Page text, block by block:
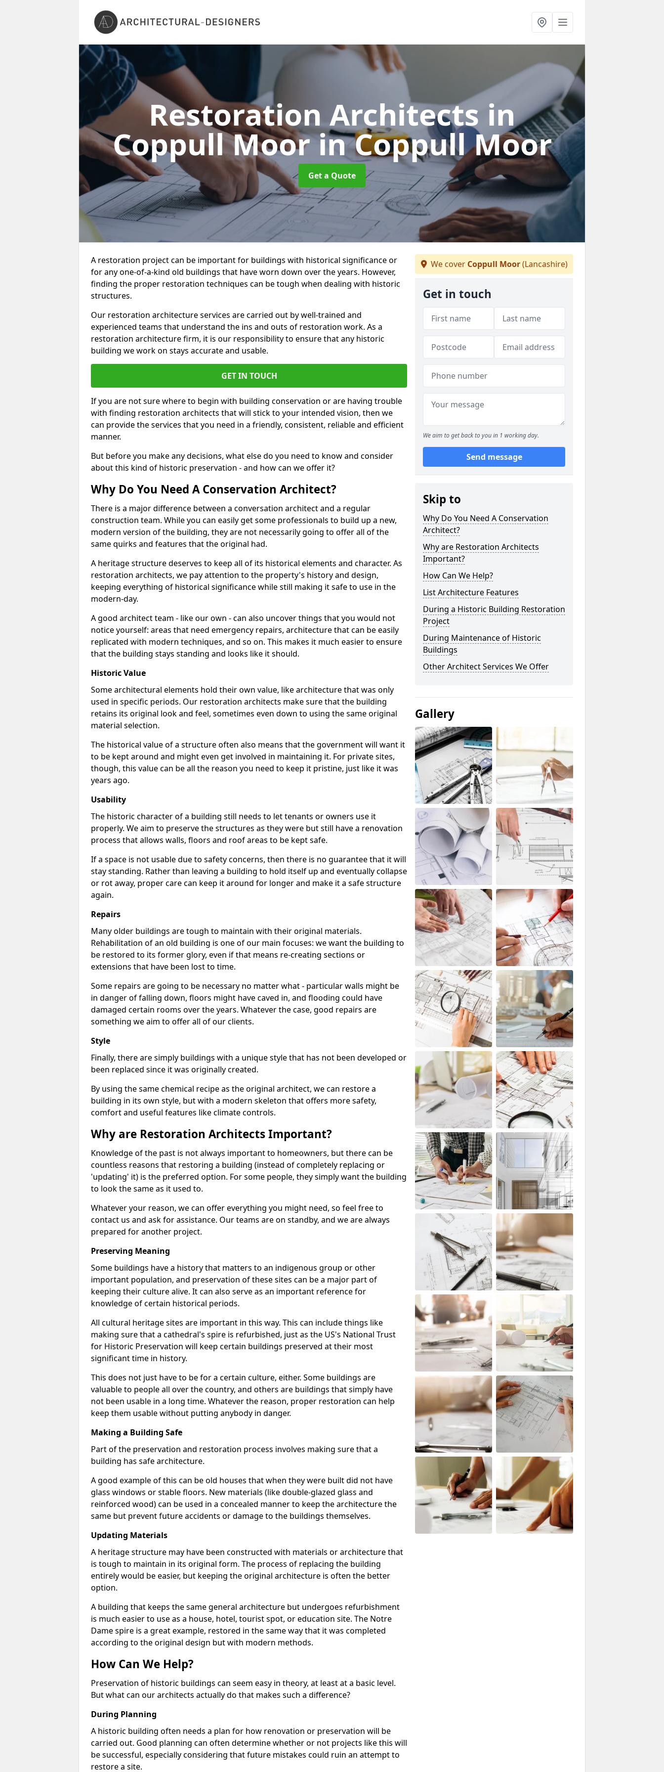
Restoration Architects in
Coppull Moorin Coppull Moor
Get a Quote
A restoration project can be important for buildings with historical significance or
for any one-of-a-kind old buildings that have worn down over the years. However,
finding the proper restoration techniques can be tough when dealing with historic
structures.
Our restoration architecture services are carried out by well-trained and
experienced teams that understand the ins and outs of restoration work. As a
restoration architecture firm, it is our responsibility to ensure that any historic
building we work on stays accurate and usable.
GET IN TOUCH
If you are not sure where to begin with building conservation or are having trouble
with finding restoration architects that will stick to your intended vision, then we
can provide the services that you need in a friendly, consistent, reliable and efficient
manner.
But before you make any decisions, what else do you need to know and consider
about this kind of historic preservation - and how can we offer it?
Why Do You Need A Conservation Architect?
There is a major difference between a conversation architect and a regular
construction team. While you can easily get some professionals to build up a new,
modern version of the building, they are not necessarily going to offer all of the
same quirks and features that the original had.
A heritage structure deserves to keep all of its historical elements and character. As
restoration architects, we pay attention to the property's history and design,
keeping everything of historical significance while still making it safe to use in the
modern-day.
A good architect team - like our own - can also uncover things that you would not
notice yourself: areas that need emergency repairs, architecture that can be easily
replicated with modern techniques, and so on. This makes it much easier to ensure
that the building stays standing and looks like it should.
Historic Value
Some architectural elements hold their own value, like architecture that was only
used in specific periods. Our restoration architects make sure that the building
retains its original look and feel, sometimes even down to using the same original
material selection.
The historical value of a structure often also means that the government will want it
to be kept around and might even get involved in maintaining it. For private sites,
though, this value can be all the reason you need to keep it pristine, just like it was
years ago.
Usability
The historic character of a building still needs to let tenants or owners use it
properly. We aim to preserve the structures as they were but still have a renovation
process that allows walls, floors and roof areas to be kept safe.
If a space is not usable due to safety concerns, then there is no guarantee that it will
stay standing. Rather than leaving a building to hold itself up and eventually collapse
or rot away, proper care can keep it around for longer and make it a safe structure
again.
Repairs
Many older buildings are tough to maintain with their original materials.
Rehabilitation of an old building is one of our main focuses: we want the building to
be restored to its former glory, even if that means re-creating sections or
extensions that have been lost to time.
Some repairs are going to be necessary no matter what - particular walls might be
in danger of falling down, floors might have caved in, and flooding could have
damaged certain rooms over the years. Whatever the case, good repairs are
something we aim to offer all of our clients.
Style
Finally, there are simply buildings with a unique style that has not been developed or
been replaced since it was originally created.
By using the same chemical recipe as the original architect, we can restore a
building in its own style, but with a modern skeleton that offers more safety,
comfort and useful features like climate controls.
Why are Restoration Architects Important?
Knowledge of the past is not always important to homeowners, but there can be
countless reasons that restoring a building (instead of completely replacing or
'updating' it) is the preferred option. For some people, they simply want the building
to look the same as it used to.
Whatever your reason, we can offer everything you might need, so feel free to
contact us and ask for assistance. Our teams are on standby, and we are always
prepared for another project.
Preserving Meaning
Some buildings have a history that matters to an indigenous group or other
important population, and preservation of these sites can be a major part of
keeping their culture alive. It can also serve as an important reference for
knowledge of certain historical periods.
All cultural heritage sites are important in this way. This can include things like
making sure that a cathedral's spire is refurbished, just as the US's National Trust
for Historic Preservation will keep certain buildings preserved at their most
significant time in history.
This does not just have to be for a certain culture, either. Some buildings are
valuable to people all over the country, and others are buildings that simply have
not been usable in a long time. Whatever the reason, proper restoration can help
keep them usable without putting anybody in danger.
Making a Building Safe
Part of the preservation and restoration process involves making sure that a
building has safe architecture.
A good example of this can be old houses that when they were built did not have
glass windows or stable floors. New materials (like double-glazed glass and
reinforced wood) can be used in a concealed manner to keep the architecture the
same but prevent future accidents or damage to the buildings themselves.
Updating Materials
A heritage structure may have been constructed with materials or architecture that
is tough to maintain in its original form. The process of replacing the building
entirely would be easier, but keeping the original architecture is often the better
option.
A building that keeps the same general architecture but undergoes refurbishment
is much easier to use as a house, hotel, tourist spot, or education site. The Notre
Dame spire is a great example, restored in the same way that it was completed
according to the original design but with modern methods.
How Can We Help?
Preservation of historic buildings can seem easy in theory, at least at a basic level.
But what can our architects actually do that makes such a difference?
During Planning
A historic building often needs a plan for how renovation or preservation will be
carried out. Good planning can often determine whether or not projects like this will
be successful, especially considering that future mistakes could ruin an attempt to
restore a site.
We cover Coppull Moor(Lancashire)
Get in touch
We aim to get back to you in 1 working day.
Send message
Skip to
Why Do You Need A Conservation
Architect?
Why are Restoration Architects
Important?
How Can We Help?
List Architecture Features
During a Historic Building Restoration
Project
During Maintenance of Historic
Buildings
Other Architect Services We Offer
Gallery